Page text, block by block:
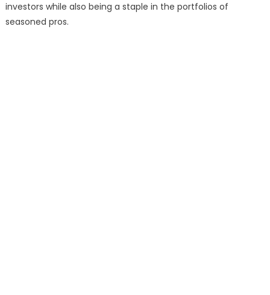
investors while also being a staple in the portfolios of
seasoned pros.